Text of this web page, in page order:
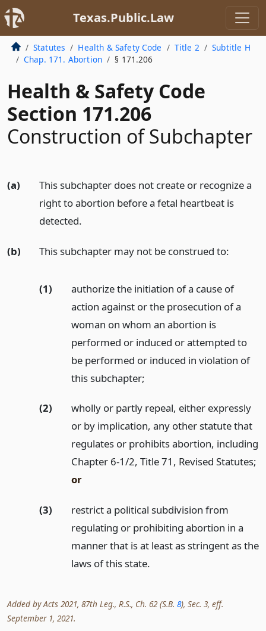
Texas.Public.Law
Statutes Health & Safety Code Title 2
Subtitle H
Chap. 171. Abortion
§ 171.206
Health & Safety Code
Section 171.206
Construction of Subchapter
(a)
This subchapter does not create or recognize a
right to abortion before a fetal heartbeat is
detected.
(b) This subchapter may not be construed to:
(1)
authorize the initiation of a cause of
action against or the prosecution of a
woman on whom an abortion is
performed or induced or attempted to
be performed or induced in violation of
this subchapter;
(2)
wholly or partly repeal, either expressly
or by implication, any other statute that
regulates or prohibits abortion, including
Chapter 6-1/2, Title 71, Revised Statutes;
or
(3)
restrict a political subdivision from
regulating or prohibiting abortion in a
manner that is at least as stringent as the
laws of this state.
Added by Acts 2021, 87th Leg., R.S., Ch. 62 (S.B. 8), Sec. 3, eff.
September 1, 2021.